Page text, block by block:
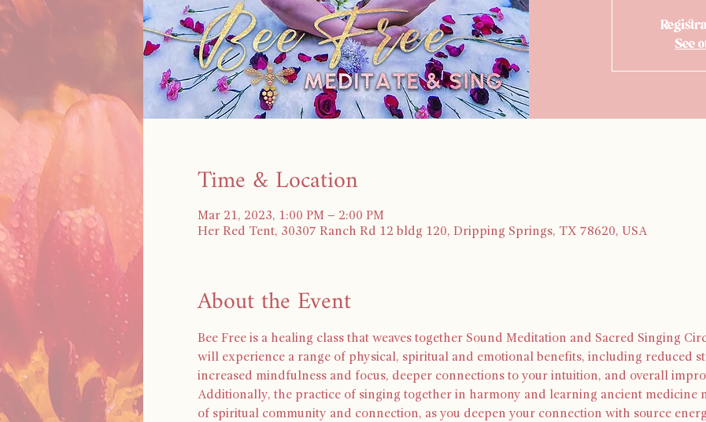
See
Time & Location
Mar 21, 2023, 1:00 PM – 2:00 PM
Her Red Tent, 30307 Ranch Rd 12 bldg 120, Dripping Springs, TX 78620, USA
About the Event
Bee Free is a healing class that weaves together Sound Meditation and Sacred Singing
will experience a range of physical, spiritual and emotional benefits, including reduced
increased mindfulness and focus, deeper connections to your intuition, and overall
Additionally, the practice of singing together in harmony and learning ancient medicine
of spiritual community and connection, as you deepen your connection with source